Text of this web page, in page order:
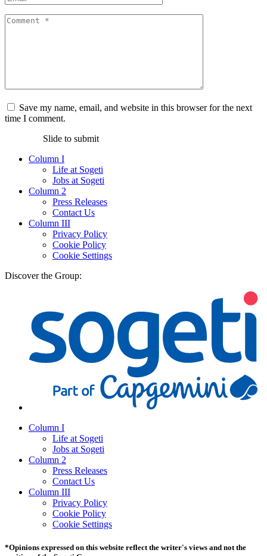
Save my name, email, and website in this browser for the next
time I comment.
Slide to submit
Column I
Life at Sogeti
Jobs at Sogeti
Column 2
Press Releases
Contact Us
Column III
Privacy Policy
Cookie Policy
Cookie Settings
Discover the Group:
Column I
Life at Sogeti
Jobs at Sogeti
Column 2
Press Releases
Contact Us
Column III
Privacy Policy
Cookie Policy
Cookie Settings
*Opinions expressed on this website reflect the writer's views and not the